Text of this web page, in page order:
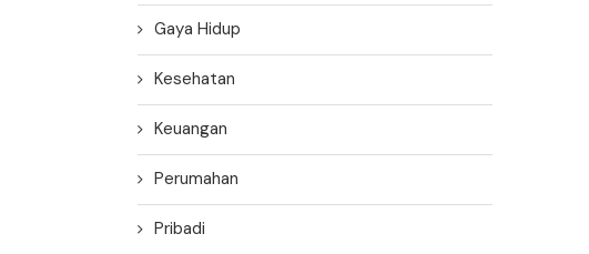
Gaya Hidup
Kesehatan
Keuangan
Perumahan
Pribadi